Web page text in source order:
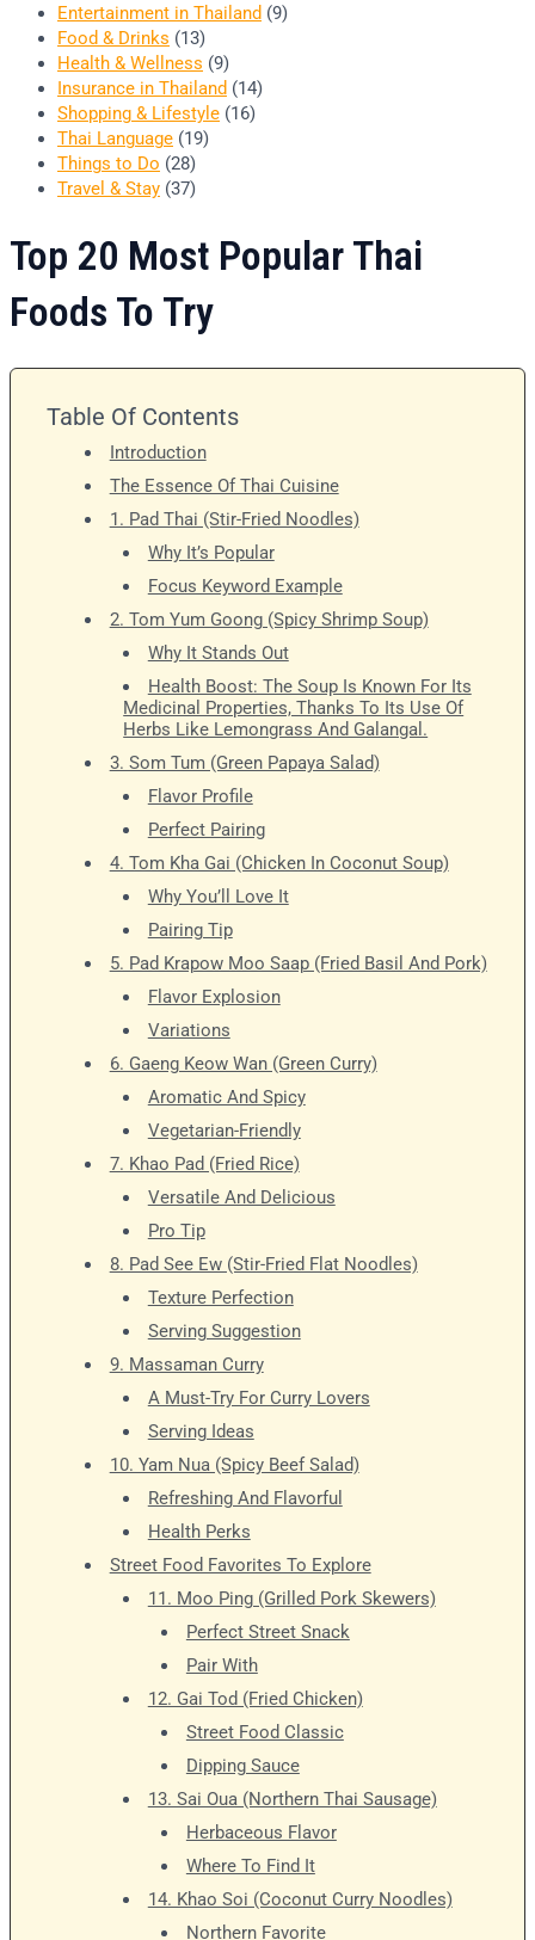
Entertainment in Thailand (9)
Food & Drinks (13)
Health & Wellness (9)
Insurance in Thailand (14)
Shopping & Lifestyle (16)
Thai Language (19)
Things to Do (28)
Travel & Stay (37)
Top 20 Most Popular Thai
Foods To Try
Table Of Contents
Introduction
The Essence Of Thai Cuisine
1. Pad Thai (Stir-Fried Noodles)
Why It’s Popular
Focus Keyword Example
2. Tom Yum Goong (Spicy Shrimp Soup)
Why It Stands Out
Health Boost: The Soup Is Known For Its
Medicinal Properties, Thanks To Its Use Of
Herbs Like Lemongrass And Galangal.
3. Som Tum (Green Papaya Salad)
Flavor Profile
Perfect Pairing
4. Tom Kha Gai (Chicken In Coconut Soup)
Why You’ll Love It
Pairing Tip
5. Pad Krapow Moo Saap (Fried Basil And Pork)
Flavor Explosion
Variations
6. Gaeng Keow Wan (Green Curry)
Aromatic And Spicy
Vegetarian-Friendly
7. Khao Pad (Fried Rice)
Versatile And Delicious
Pro Tip
8. Pad See Ew (Stir-Fried Flat Noodles)
Texture Perfection
Serving Suggestion
9. Massaman Curry
A Must-Try For Curry Lovers
Serving Ideas
10. Yam Nua (Spicy Beef Salad)
Refreshing And Flavorful
Health Perks
Street Food Favorites To Explore
11. Moo Ping (Grilled Pork Skewers)
Perfect Street Snack
Pair With
12. Gai Tod (Fried Chicken)
Street Food Classic
Dipping Sauce
13. Sai Oua (Northern Thai Sausage)
Herbaceous Flavor
Where To Find It
14. Khao Soi (Coconut Curry Noodles)
Northern Favorite